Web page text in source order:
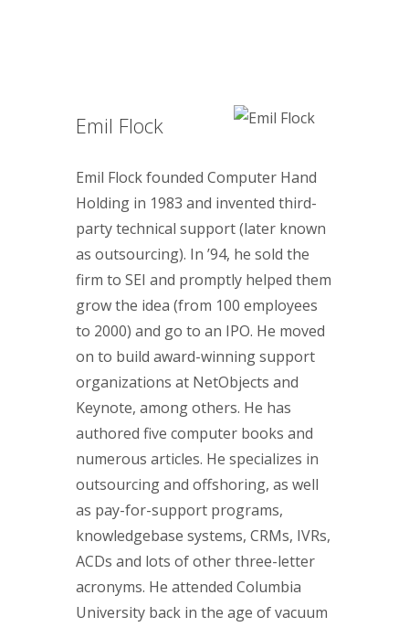
Emil Flock
Emil Flock founded Computer Hand
Holding in 1983 and invented third-
party technical support (later known
as outsourcing). In ’94, he sold the
firm to SEI and promptly helped them
grow the idea (from 100 employees
to 2000) and go to an IPO. He moved
on to build award-winning support
organizations at NetObjects and
Keynote, among others. He has
authored five computer books and
numerous articles. He specializes in
outsourcing and offshoring, as well
as pay-for-support programs,
knowledgebase systems, CRMs, IVRs,
ACDs and lots of other three-letter
acronyms. He attended Columbia
University back in the age of vacuum